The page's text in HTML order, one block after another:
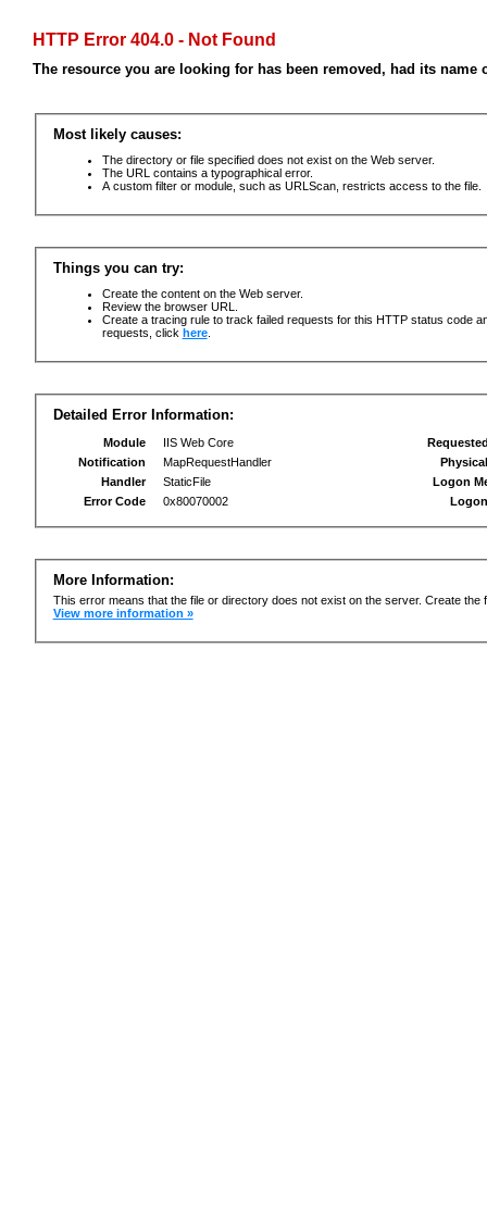
HTTP Error 404.0 - Not Found
The resource you are looking for has been removed, had its
Most likely causes:
The directory or file specified does not exist on the Web server.
The URL contains a typographical error.
A custom filter or module, such as URLScan, restricts access to the file.
Things you can try:
Create the content on the Web server.
Review the browser URL.
Create a tracing rule to track failed requests for this HTTP status code
requests, click here.
Detailed Error Information:
Module
IIS Web Core
Notification
MapRequestHandler
Handler
StaticFile
Error Code
0x80070002
Logon
More Information:
This error means that the file or directory does not exist on the server. Create the
View more information »